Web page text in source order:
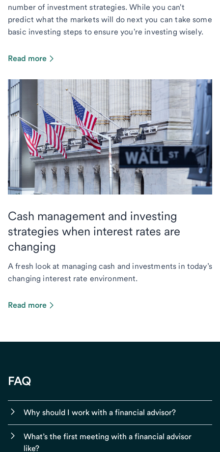
number of investment strategies. While you can't
predict what the markets will do next you can take some
basic investing steps to ensure you're investing wisely.
Read more
Cash management and investing
strategies when interest rates are
changing
A fresh look at managing cash and investments in today’s
changing interest rate environment.
Read more
FAQ
Why should I work with a financial advisor?
What’s the first meeting with a financial advisor
like?